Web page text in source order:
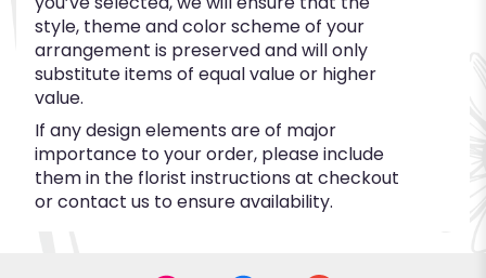
style, theme and color scheme of your
arrangement is preserved and will only
substitute items of equal value or higher
value.
If any design elements are of major
importance to your order, please include
them in the florist instructions at checkout
or contact us to ensure availability.